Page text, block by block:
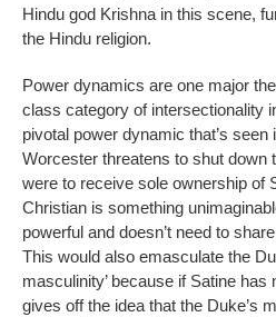
Hindu god Krishna in this scene,
the Hindu religion.
Power dynamics are one major
class category of intersectionality
pivotal power dynamic that’s
Worcester threatens to shut down
were to receive sole ownership of
Christian is something
powerful and doesn’t need to
This would also emasculate the
masculinity’ because if Satine has
gives off the idea that the Duke’s